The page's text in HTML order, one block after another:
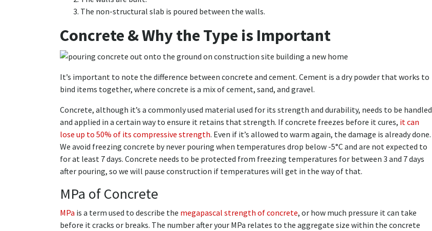
The non-structural slab is poured between the walls.
Concrete & Why the Type is Important
It’s important to note the difference between concrete and cement. Cement is a dry powder that works to
bind items together, where concrete is a mix of cement, sand, and gravel.
Concrete, although it’s a commonly used material used for its strength and durability, needs to be handled
and applied in a certain way to ensure it retains that strength. If concrete freezes before it cures, it can
lose up to 50% of its compressive strength. Even if it’s allowed to warm again, the damage is already done.
We avoid freezing concrete by never pouring when temperatures drop below -5°C and are not expected to
for at least 7 days. Concrete needs to be protected from freezing temperatures for between 3 and 7 days
after pouring, so we will pause construction if temperatures will get in the way of that.
MPa of Concrete
MPa is a term used to describe the megapascal strength of concrete, or how much pressure it can take
before it cracks or breaks. The number after your MPa relates to the aggregate size within the concrete